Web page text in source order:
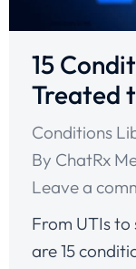
15
Treated
Conditions
By ChatRx
Leave a
From UTIs
are 15